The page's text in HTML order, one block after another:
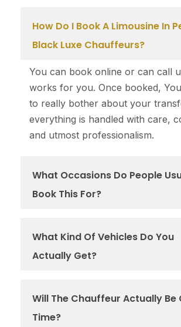
How Do I Book A Limousine In
Black Luxe Chauffeurs?
You can book online or can call
works for you. Once booked,
to really bother about your
everything is handled with care,
and utmost professionalism.
What Occasions Do People
Book This For?
What Kind Of Vehicles Do You
Actually Get?
Will The Chauffeur Actually Be
Time?